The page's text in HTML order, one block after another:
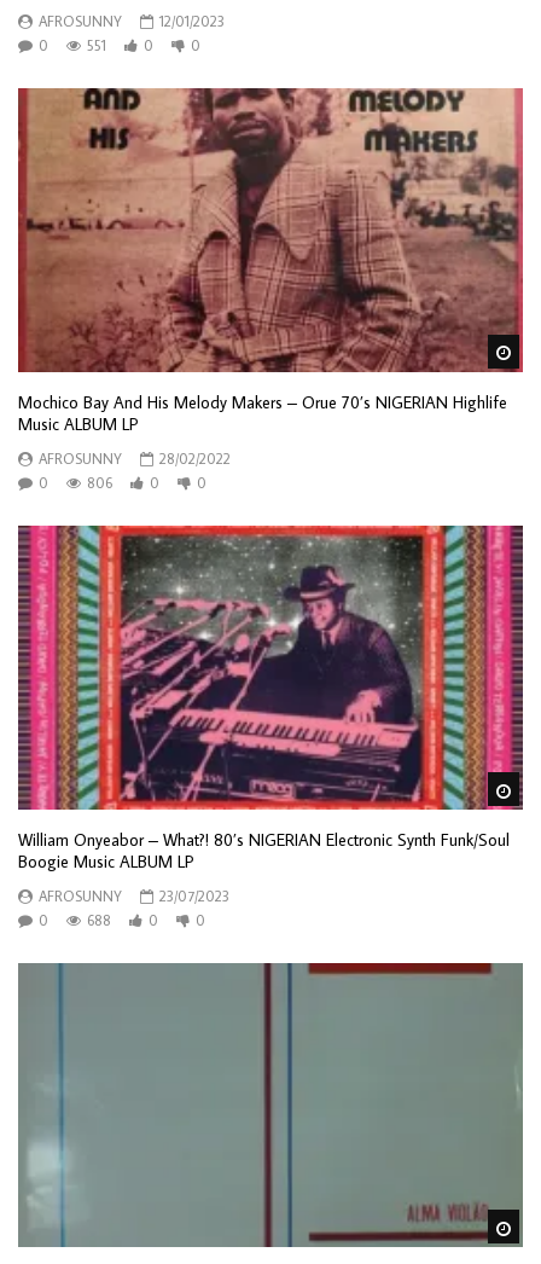
AFROSUNNY
12/01/2023
0
551 0 0
Mochico Bay And His Melody Makers – Orue 70’s NIGERIAN Highlife
Music ALBUM LP
AFROSUNNY
28/02/2022
0
806 0 0
William Onyeabor – What?! 80’s NIGERIAN Electronic Synth Funk/Soul
Boogie Music ALBUM LP
AFROSUNNY
23/07/2023
0
688 0 0